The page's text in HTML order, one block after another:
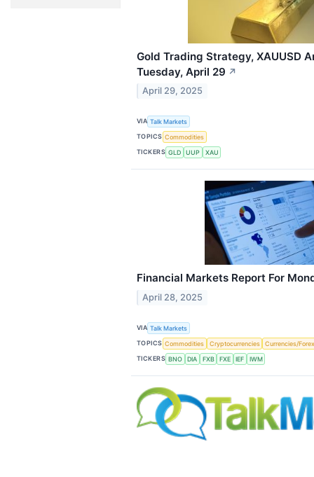
Gold Trading Strategy, XAUUSD
Tuesday, April 29 ↗
April 29, 2025
VIA Talk Markets
TOPICS Commodities
TICKERS GLD UUP XAU
Financial Markets Report For
April 28, 2025
VIA Talk Markets
TOPICS Commodities Cryptocurrencies
Currencies/
TICKERS BNO DIA FXB FXE IEF IWM